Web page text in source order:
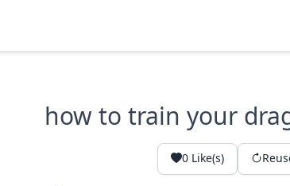
how to train your
0Like(s)